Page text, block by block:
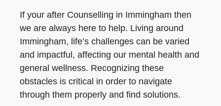
If your after Counselling in Immingham then
we are always here to help. Living around
Immingham, life’s challenges can be varied
and impactful, affecting our mental health and
general wellness. Recognizing these
obstacles is critical in order to navigate
through them properly and find solutions.